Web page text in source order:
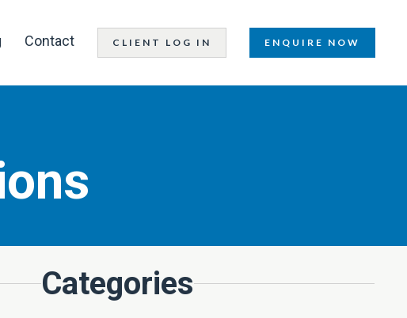
Contact CLIENT LOG IN ENQUIRE NOW
Categories